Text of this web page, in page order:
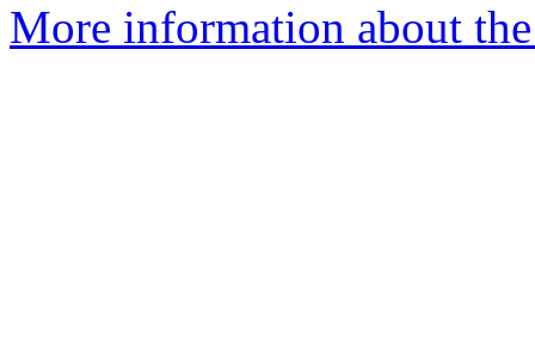
More information about